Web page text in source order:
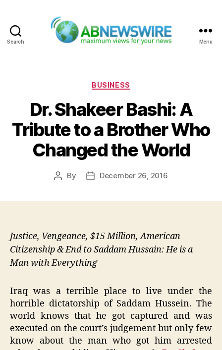
Search Menu
Categories
BUSINESS
Dr. Shakeer Bashi: A
Tribute to a Brother Who
Changed the World
Post
By
PostDecember 26, 2016
Justice, Vengeance, $15 Million, American
Citizenship & End to Saddam Hussain: He is a
Man with Everything
Iraq was a terrible place to live under the
horrible dictatorship of Saddam Hussein. The
world knows that he got captured and was
executed on the court’s judgement but only few
know about the man who got him arrested